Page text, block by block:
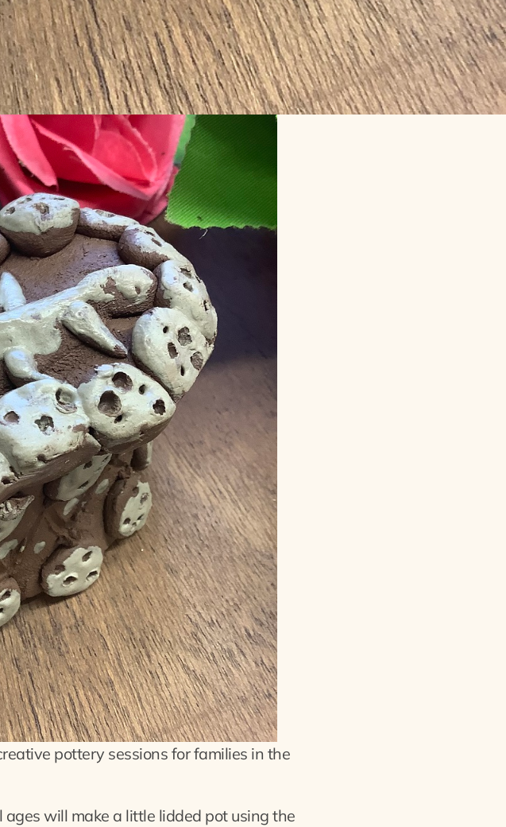
in Feb half term
pottery sessions for families in the
will make a little lidded pot using the